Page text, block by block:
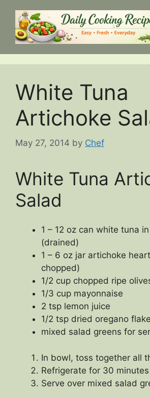
content
White Tuna
Artichoke
May 27, 2014 by Chef
White Tuna
Salad
1 – 12 oz can white tuna
(drained)
1 – 6 oz jar artichoke
chopped)
1/2 cup chopped ripe
1/3 cup mayonnaise
2 tsp lemon juice
1/2 tsp dried oregano
mixed salad greens for
In bowl, toss together all
Refrigerate for 30 minutes
Serve over mixed salad